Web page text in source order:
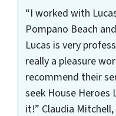
“I worked with
Pompano Beach
Lucas is very
really a pleasure
recommend their
seek House Heroes
it!” Claudia